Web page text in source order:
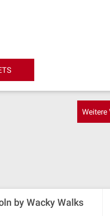
by Wacky Walks